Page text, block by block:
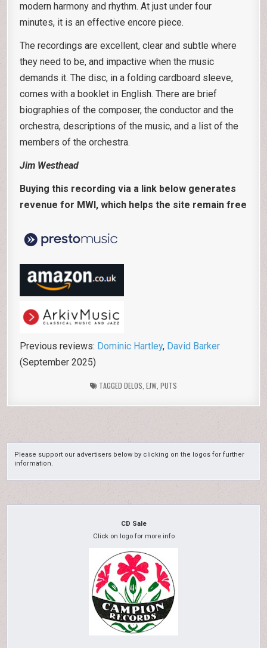
modern harmony and rhythm. At just under four
minutes, it is an effective encore piece.
The recordings are excellent, clear and subtle where
they need to be, and impactive when the music
demands it. The disc, in a folding cardboard sleeve,
comes with a booklet in English. There are brief
biographies of the composer, the conductor and the
orchestra, descriptions of the music, and a list of the
members of the orchestra.
Jim Westhead
Buying this recording via a link below generates
revenue for MWI, which helps the site remain free
Previous reviews: Dominic Hartley, David Barker
(September 2025)
TAGGED DELOS EJW PUTS
Please support our advertisers below by clicking on the logos for further
information.
CD Sale
Click on logo for more info